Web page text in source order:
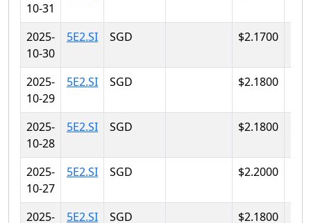
10-31
2025-
10-30
5E2.SI SGD $2.1700
2025-
10-29
5E2.SI SGD $2.1800
2025-
10-28
5E2.SI SGD $2.1800
2025-
10-27
5E2.SI SGD $2.2000
2025-
5E2.SI SGD $2.1800